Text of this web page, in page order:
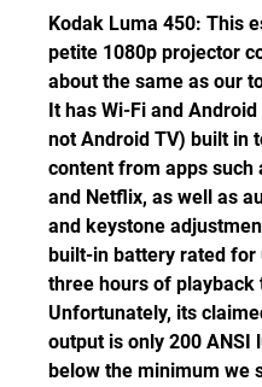
Kodak Luma 450: This
petite 1080p projector
about the same as our
It has Wi-Fi and
not Android TV) built in
content from apps such
and Netflix, as well as
and keystone
built-in battery rated for
three hours of playback
Unfortunately, its
output is only 200 ANSI
below the minimum we